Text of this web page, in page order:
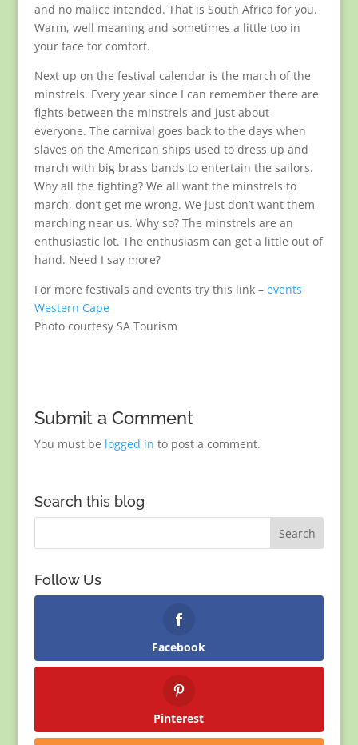
and no malice intended. That is South Africa for you.
Warm, well meaning and sometimes a little too in
your face for comfort.
Next up on the festival calendar is the march of the
minstrels. Every year since I can remember there are
fights between the minstrels and just about
everyone. The carnival goes back to the days when
slaves on the American ships used to dress up and
march with big brass bands to entertain the sailors.
Why all the fighting? We all want the minstrels to
march, don’t get me wrong. We just don’t want them
marching near us. Why so? The minstrels are an
enthusiastic lot. The enthusiasm can get a little out of
hand. Need I say more?
For more festivals and events try this link – events
Western Cape
Photo courtesy SA Tourism
Submit a Comment
You must be logged in to post a comment.
Search this blog
Follow Us
Facebook
Pinterest